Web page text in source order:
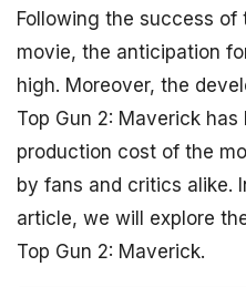
Following the success of
movie, the anticipation
high. Moreover, the
Top Gun 2: Maverick
production cost of the
by fans and critics alike.
article, we will explore
Top Gun 2: Maverick.